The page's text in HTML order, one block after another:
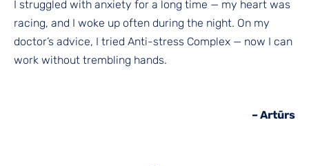
I struggled with anxiety for a long time — my heart was
racing, and I woke up often during the night. On my
doctor’s advice, I tried Anti-stress Complex — now I can
work without trembling hands.
–Artūrs